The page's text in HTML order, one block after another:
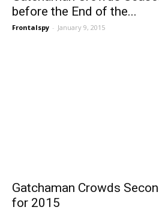
before the End of the...
Frontalspy - January 9, 2015
Gatchaman Crowds
for 2015